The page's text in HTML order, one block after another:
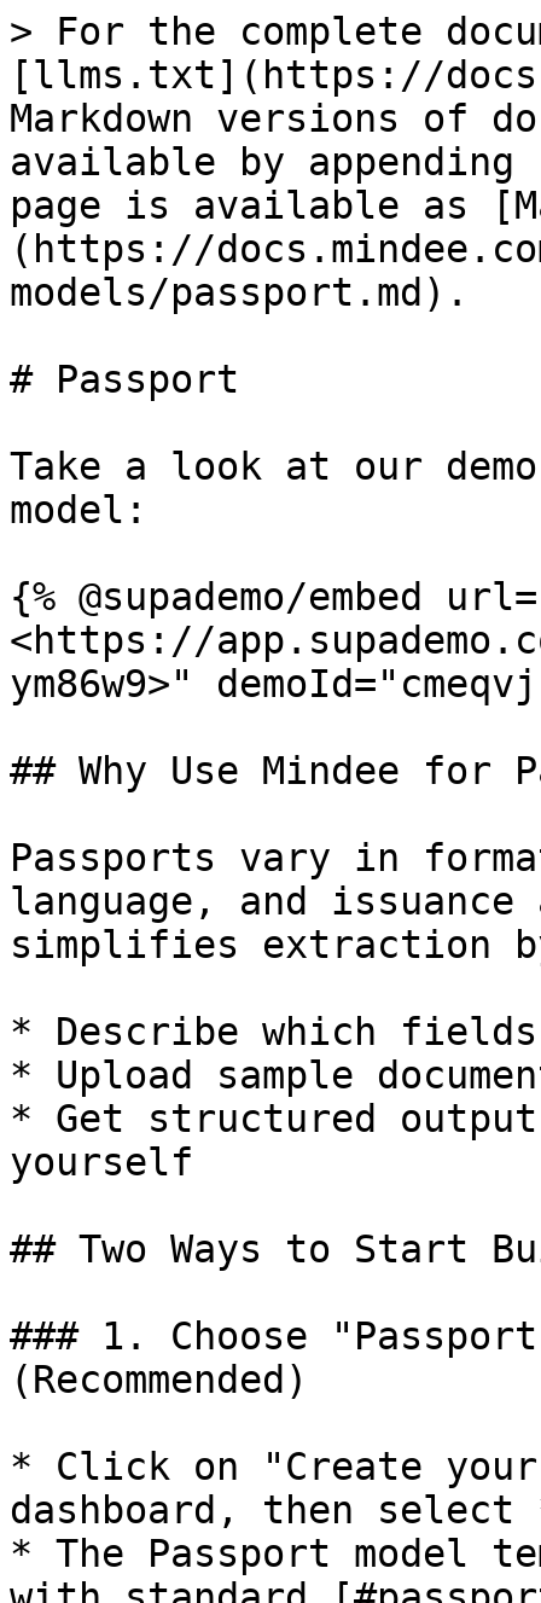
> For the complete
[llms.txt](https://
Markdown versions of
available by
page is available as
(https://
models/passport.md).
# Passport
Take a look at our
model:
{% @supademo/embed
<https://
ym86w9>"
## Why Use Mindee for
Passports vary in
language, and
simplifies extraction
* Describe which
* Upload sample
* Get structured
yourself
## Two Ways to Start
### 1. Choose
(Recommended)
* Click on "Create
dashboard, then
* The Passport model